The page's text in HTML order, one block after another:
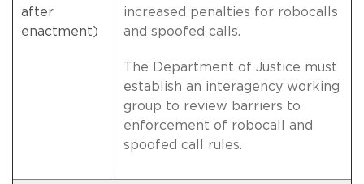
after
enactment)
increased penalties for robocalls
and spoofed calls.
The Department of Justice must
establish an interagency working
group to review barriers to
enforcement of robocall and
spoofed call rules.